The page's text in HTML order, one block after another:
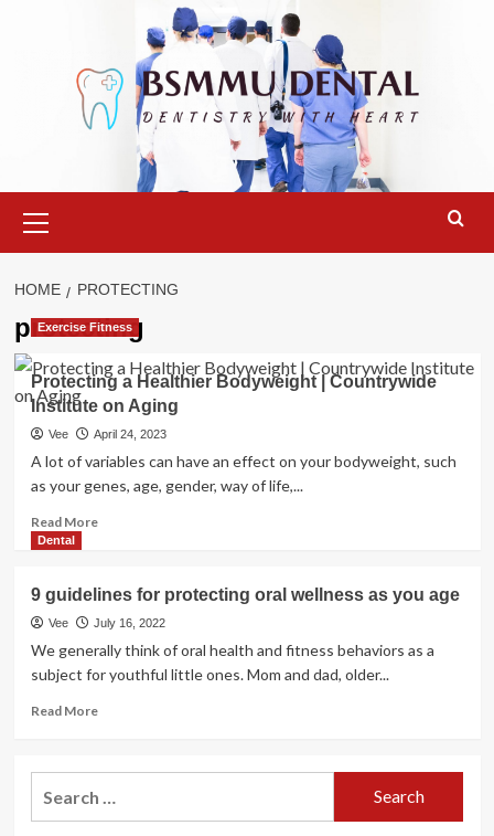
Menu
HOME PROTECTING
protecting
Exercise Fitness
Protecting a Healthier Bodyweight | Countrywide
Institute on Aging
Vee April 24, 2023
A lot of variables can have an effect on your bodyweight, such
as your genes, age, gender, way of life,...
Read MoreRead
a
Healthier
Bodyweight
Countrywide
Institute
Dental
9 guidelines for protecting oral wellness as you age
Vee July 16, 2022
We generally think of oral health and fitness behaviors as a
subject for youthful little ones. Mom and dad, older...
Read MoreRead
9